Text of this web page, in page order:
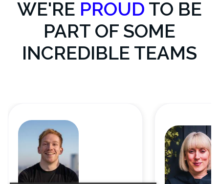
WE'RE PROUD TO BE
PART OF SOME
INCREDIBLE TEAMS